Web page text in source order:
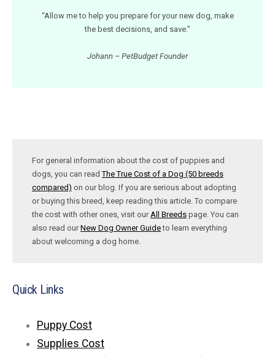
“Allow me to help you prepare for your new dog, make
the best decisions, and save.”
Johann – PetBudget Founder
For general information about the cost of puppies and
dogs, you can readThe True Cost of a Dog (50 breeds
compared) on our blog. If you are serious about adopting
or buying this breed, keep reading this article. To compare
the cost with other ones, visit ourAll Breeds page. You can
also read ourNew Dog Owner Guideto learn everything
about welcoming a dog home.
Quick Links
Puppy Cost
Supplies Cost